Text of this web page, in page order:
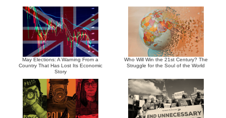
May Elections: A Warning From a
Country That Has Lost Its Economic
Story
Who Will Win the 21st Century? The
Struggle for the Soul of the World